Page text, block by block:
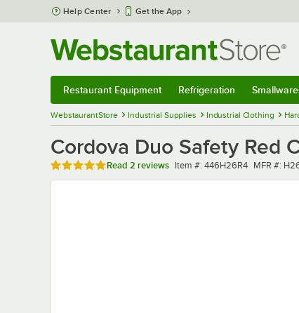
Skip to main content
Help Center Get the App
Restaurant Equipment Refrigeration
WebstaurantStore Industrial Supplies Industrial Clothing
Cordova Duo Safety Red
Rated 5 out of 5 stars
Read 2 reviews Item number
Item #: 446H26R4 MFR
MFR #: